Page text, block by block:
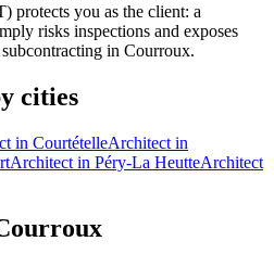
protects you as the client: a
risks inspections and exposes
in Courroux.
cities
in CourtételleArchitect in
Architect in Péry-La HeutteArchitect